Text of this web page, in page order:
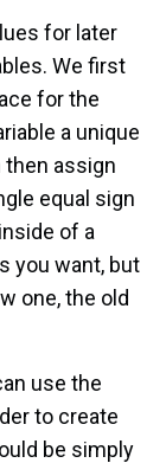
for later
We first
for the
a unique
then assign
equal sign
of a
you want, but
one, the old
use the
to create
be simply